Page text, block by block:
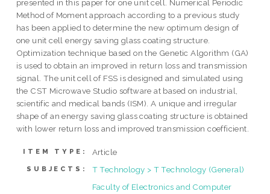
presented in this paper for one unit cell. Numerical Periodic
Method of Moment approach according to a previous study
has been applied to determine the new optimum design of
one unit cell energy saving glass coating structure.
Optimization technique based on the Genetic Algorithm (GA)
is used to obtain an improved in return loss and transmission
signal. The unit cell of FSS is designed and simulated using
the CST Microwave Studio software at based on industrial,
scientific and medical bands (ISM). A unique and irregular
shape of an energy saving glass coating structure is obtained
with lower return loss and improved transmission coefficient.
ITEM TYPE: Article
SUBJECTS: T Technology > T Technology (General)
Faculty of Electronics and Computer